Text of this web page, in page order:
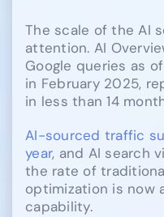
The scale of the AI
attention. AI
Google queries as
in February 2025,
in less than 14
AI-sourced traffic
year, and AI search
the rate of
optimization is now
capability.